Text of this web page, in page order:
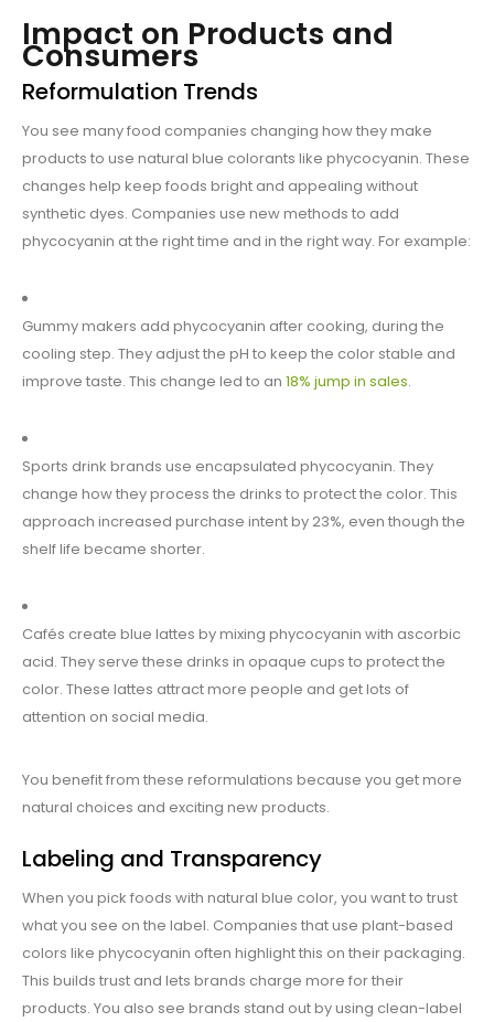
Impact on Products and
Consumers
Reformulation Trends
You see many food companies changing how they make
products to use natural blue colorants like phycocyanin. These
changes help keep foods bright and appealing without
synthetic dyes. Companies use new methods to add
phycocyanin at the right time and in the right way. For example:
Gummy makers add phycocyanin after cooking, during the
cooling step. They adjust the pH to keep the color stable and
improve taste. This change led to an 18% jump in sales.
Sports drink brands use encapsulated phycocyanin. They
change how they process the drinks to protect the color. This
approach increased purchase intent by 23%, even though the
shelf life became shorter.
Cafés create blue lattes by mixing phycocyanin with ascorbic
acid. They serve these drinks in opaque cups to protect the
color. These lattes attract more people and get lots of
attention on social media.
You benefit from these reformulations because you get more
natural choices and exciting new products.
Labeling and Transparency
When you pick foods with natural blue color, you want to trust
what you see on the label. Companies that use plant-based
colors like phycocyanin often highlight this on their packaging.
This builds trust and lets brands charge more for their
products. You also see brands stand out by using clean-label